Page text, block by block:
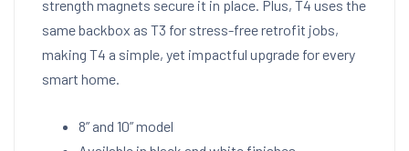
strength magnets secure it in place. Plus, T4 uses the
same backbox as T3 for stress-free retrofit jobs,
making T4 a simple, yet impactful upgrade for every
smart home.
8” and 10” model